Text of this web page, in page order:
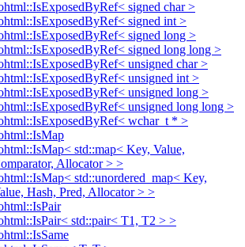
signed char >
signed int >
signed long >
signed long long >
unsigned char >
unsigned int >
unsigned long >
unsigned long long >
wchar_t * >
std::map< Key, Value,
Allocator > >
std::unordered_map< Key,
Hash, Pred, Allocator > >
std::pair< T1, T2 > >